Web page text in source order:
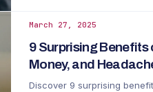
March 27, 2025
9 Surprising
Money, and
Discover 9 surprising